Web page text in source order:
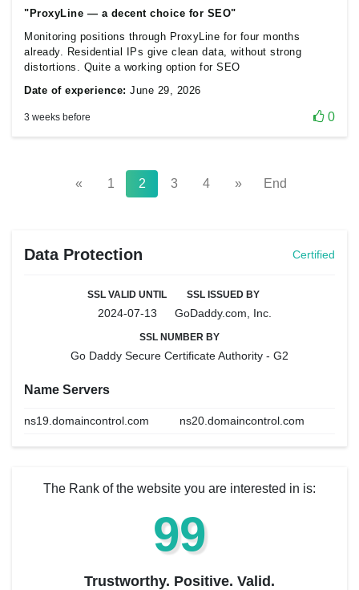
"ProxyLine — a decent choice for SEO"
Monitoring positions through ProxyLine for four months
already. Residential IPs give clean data, without strong
distortions. Quite a working option for SEO
Date of experience: June 29, 2026
3 weeks before 0
« 1 2 3 4 » End
Data Protection Certified
SSL VALID UNTIL
2024-07-13
SSL ISSUED BY
GoDaddy.com, Inc.
SSL NUMBER BY
Go Daddy Secure Certificate Authority - G2
Name Servers
ns19.domaincontrol.com ns20.domaincontrol.com
The Rank of the website you are interested in is:
99
Trustworthy. Positive. Valid.